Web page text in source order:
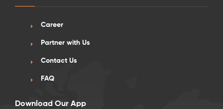
Career
Partner with Us
Contact Us
FAQ
Download Our App